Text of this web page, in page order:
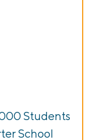
Students
School